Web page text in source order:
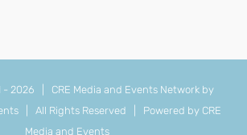
- 2026 | CRE Media and Events Network by
| All Rights Reserved | Powered by CRE
Media and Events